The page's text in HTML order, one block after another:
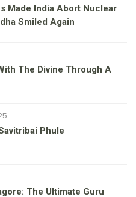
Made India Abort Nuclear
Smiled Again
The Divine Through A
Phule
The Ultimate Guru